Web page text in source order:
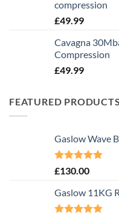
compression
£49.99
Cavagna
Compression
£49.99
FEATURED PRODUCTS
Gaslow Wave
Rated5.00
£130.00
Gaslow 11KG